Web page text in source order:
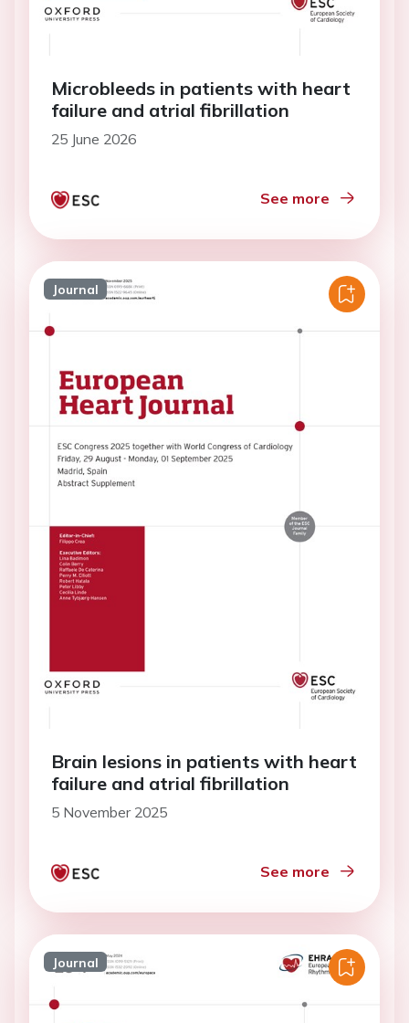
Microbleeds in patients with heart
failure and atrial fibrillation
25 June 2026
See more
Journal
Brain lesions in patients with heart
failure and atrial fibrillation
5 November 2025
See more
Journal